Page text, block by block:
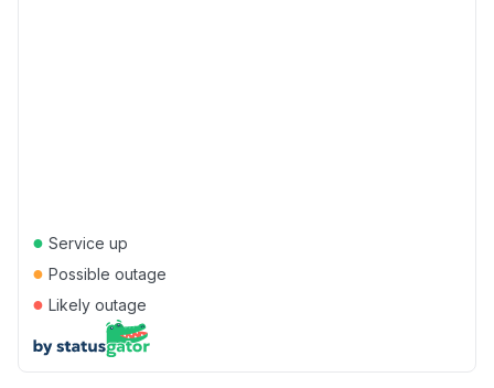
● Service up
● Possible outage
● Likely outage